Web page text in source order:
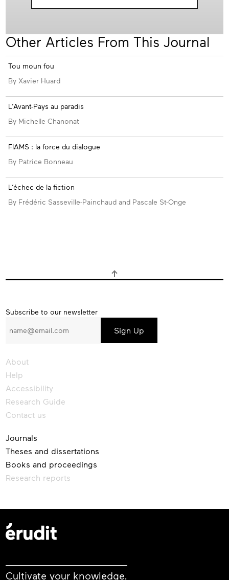
Other Articles From This Journal
Tou moun fou
By Xavier Huard
L’Avant-Pays au paradis
By Michelle Chanonat
FIAMS : la force du dialogue
By Patrice Bonneau
L’échec de la fiction
By Frédéric Sasseville-Painchaud and Pascale St-Onge
Subscribe
our
Subscribe to our newsletter
About
Help
Accessibility
Research Guide
Contact us
Journals
Theses and dissertations
Books and proceedings
Research reports
Cultivate your knowledge.